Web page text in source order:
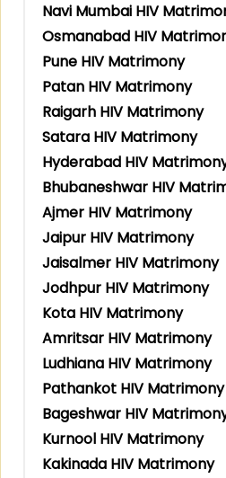
Navi Mumbai HIV
Osmanabad HIV
Pune HIV Matrimony
Patan HIV Matrimony
Raigarh HIV Matrimony
Satara HIV Matrimony
Hyderabad HIV
Bhubaneshwar HIV
Ajmer HIV Matrimony
Jaipur HIV Matrimony
Jaisalmer HIV Matrimony
Jodhpur HIV Matrimony
Kota HIV Matrimony
Amritsar HIV Matrimony
Ludhiana HIV Matrimony
Pathankot HIV Matrimony
Bageshwar HIV
Kurnool HIV Matrimony
Kakinada HIV Matrimony